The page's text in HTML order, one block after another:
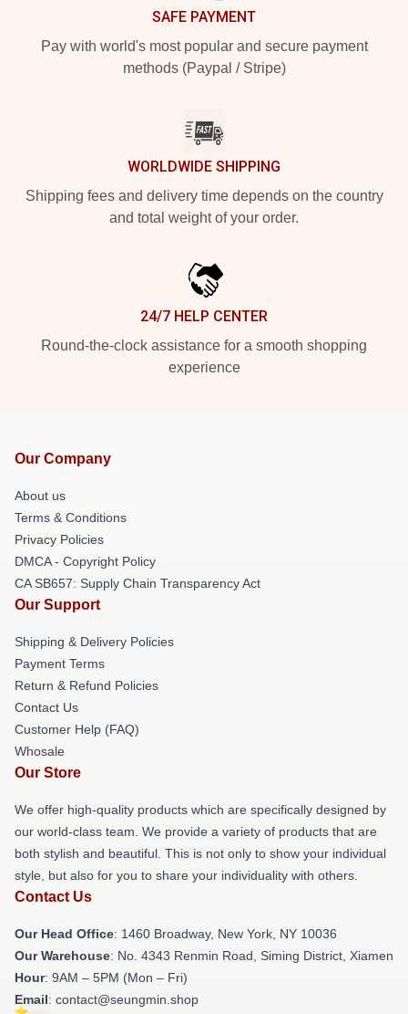
SAFE PAYMENT
Pay with world's most popular and secure payment
methods (Paypal / Stripe)
WORLDWIDE SHIPPING
Shipping fees and delivery time depends on the country
and total weight of your order.
24/7 HELP CENTER
Round-the-clock assistance for a smooth shopping
experience
Our Company
About us
Terms & Conditions
Privacy Policies
DMCA - Copyright Policy
CA SB657: Supply Chain Transparency Act
Our Support
Shipping & Delivery Policies
Payment Terms
Return & Refund Policies
Contact Us
Customer Help (FAQ)
Whosale
Our Store
We offer high-quality products which are specifically designed by
our world-class team. We provide a variety of products that are
both stylish and beautiful. This is not only to show your individual
style, but also for you to share your individuality with others.
Contact Us
Our Head Office: 1460 Broadway, New York, NY 10036
Our Warehouse: No. 4343 Renmin Road, Siming District, Xiamen
Hour: 9AM – 5PM (Mon – Fri)
Email: contact@seungmin.shop